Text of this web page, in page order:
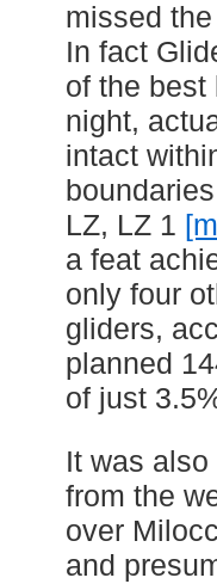
missed
In fact
of the best
night,
intact
LZ, LZ 1
a feat
only four
gliders,
planned
of just
It was
from the
over
and